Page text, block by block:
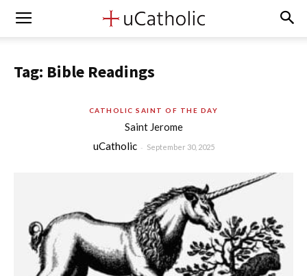
Tag: Bible Readings
CATHOLIC SAINT OF THE DAY
Saint Jerome
uCatholic - September 30, 2025